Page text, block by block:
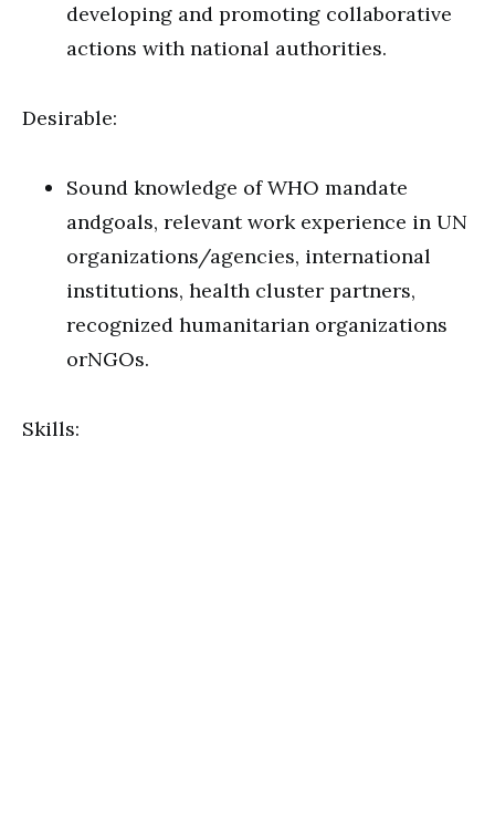
developing and promoting collaborative
actions with national authorities.
Desirable:
Sound knowledge of WHO mandate
andgoals, relevant work experience in UN
organizations/agencies, international
institutions, health cluster partners,
recognized humanitarian organizations
orNGOs.
Skills: